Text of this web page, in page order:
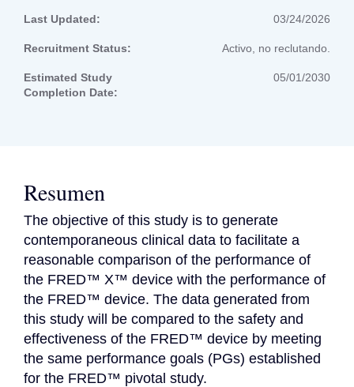
Last Updated: 03/24/2026
Recruitment Status: Activo, no reclutando.
Estimated Study
Completion Date:
05/01/2030
Resumen
The objective of this study is to generate
contemporaneous clinical data to facilitate a
reasonable comparison of the performance of
the FRED™ X™ device with the performance of
the FRED™ device. The data generated from
this study will be compared to the safety and
effectiveness of the FRED™ device by meeting
the same performance goals (PGs) established
for the FRED™ pivotal study.